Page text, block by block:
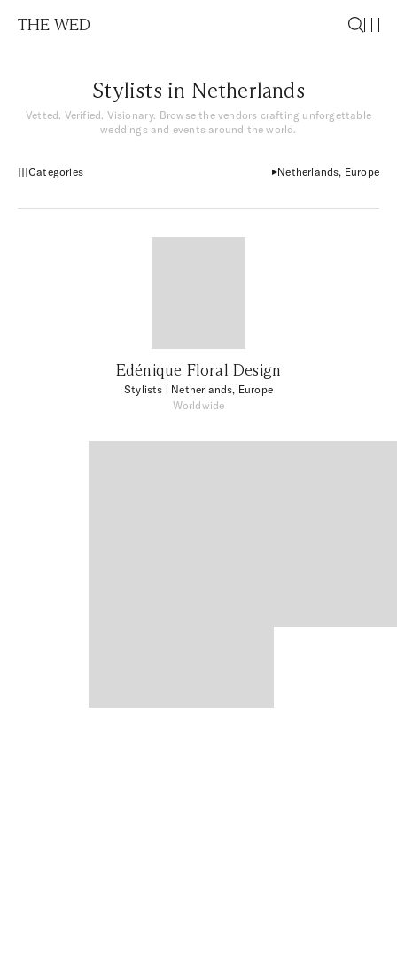
THE WED
Stylists in Netherlands
Vetted. Verified. Visionary. Browse the vendors crafting unforgettable
weddings and events around the world.
Categories Netherlands, Europe
Edénique Floral Design
Stylists | Netherlands, Europe
Worldwide